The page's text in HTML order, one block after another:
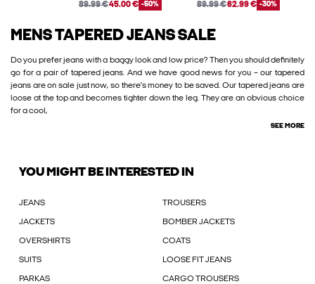
89.99 €45.00 € -50% 89.99 €62.99 € -30%
MENS TAPERED JEANS SALE
Do you prefer jeans with a baggy look and low price? Then you should definitely
go for a pair of tapered jeans. And we have good news for you – our tapered
jeans are on sale just now, so there’s money to be saved. Our tapered jeans are
loose at the top and becomes tighter down the leg. They are an obvious choice
for a cool,
SEE MORE
YOU MIGHT BE INTERESTED IN
JEANS TROUSERS
JACKETS BOMBER JACKETS
OVERSHIRTS COATS
SUITS LOOSE FIT JEANS
PARKAS CARGO TROUSERS